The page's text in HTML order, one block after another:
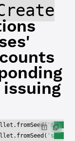
fromSeed(
fromSeed (